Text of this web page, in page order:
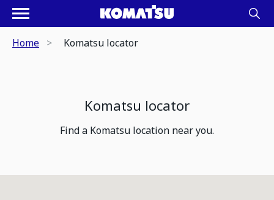
Home Komatsu locator
Komatsu locator
Find a Komatsu location near you.